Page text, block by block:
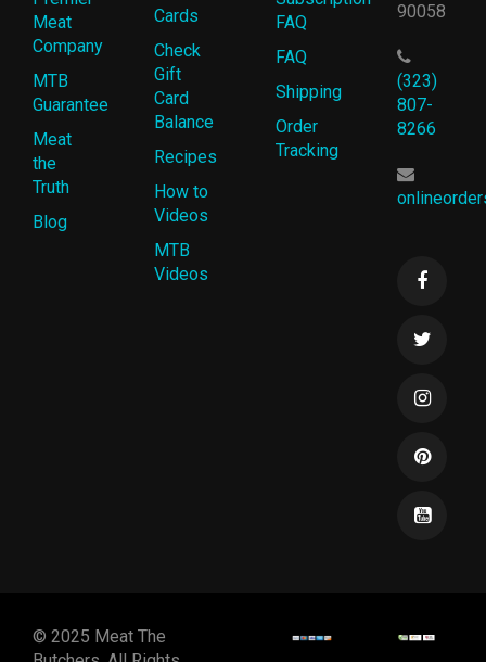
Meat
Company
MTB
Guarantee
Meat
the
Truth
Blog
Cards
Check
Gift
Card
Balance
Recipes
How to
Videos
MTB
Videos
FAQ
FAQ
Shipping
Order
Tracking
90058
(323)
807-
8266
© 2025 Meat The